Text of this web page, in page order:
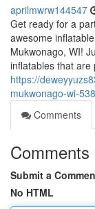
aprilmwrw144547
Get ready for a
awesome
Mukwonago, WI!
inflatables that are
https://
mukwonago-wi-
Comments
Comments
Submit a
No HTML